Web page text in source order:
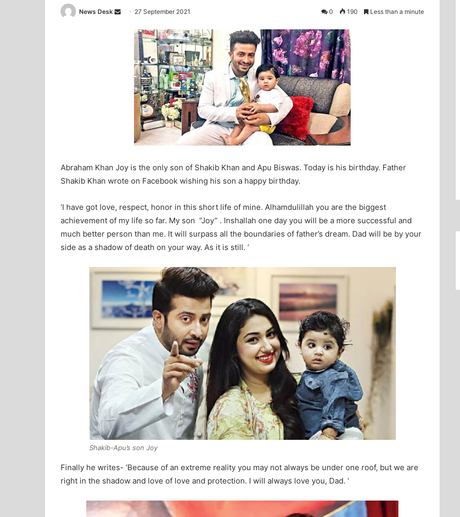
News Desk 27 September 2021 0 190 Less than a minute
Abraham Khan Joy is the only son of Shakib Khan and Apu Biswas. Today is his birthday. Father
Shakib Khan wrote on Facebook wishing his son a happy birthday.
‘I have got love, respect, honor in this short life of mine. Alhamdulillah you are the biggest
achievement of my life so far. My son “Joy” . Inshallah one day you will be a more successful and
much better person than me. It will surpass all the boundaries of father’s dream. Dad will be by your
side as a shadow of death on your way. As it is still. ‘
Shakib-Apu’s son Joy
Finally he writes- ‘Because of an extreme reality you may not always be under one roof, but we are
right in the shadow and love of love and protection. I will always love you, Dad. ‘